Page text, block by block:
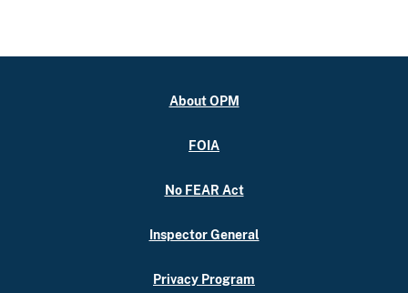
About OPM
FOIA
No FEAR Act
Inspector General
Privacy Program